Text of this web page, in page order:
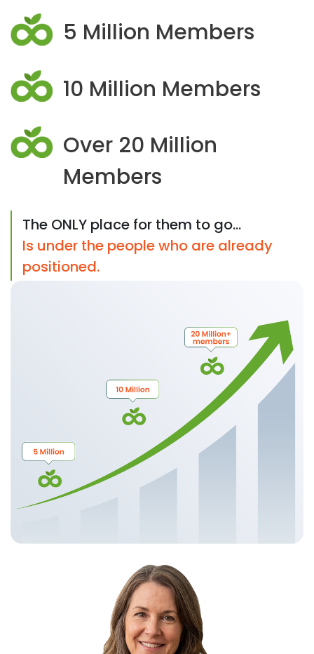
5 Million Members
10 Million Members
Over 20 Million
Members
The ONLY place for them to go...
Is under the people who are already
positioned.